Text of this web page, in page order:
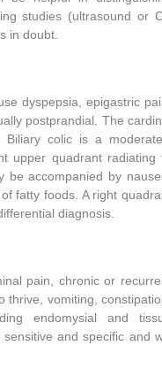
studies (ultrasound or
in doubt.
dyspepsia, epigastric
postprandial. The
Biliary colic is a
upper quadrant radiating
be accompanied by
fatty foods. A right
diagnosis.
pain, chronic or
thrive, vomiting,
endomysial and
and specific and